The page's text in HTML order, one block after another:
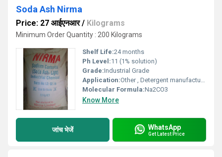
Soda Ash Nirma
Price: 27 आईएनआर/ Kilograms
Minimum Order Quantity : 200 Kilograms
Shelf Life:24 months
Ph Level:11 (1% solution)
Grade:Industrial Grade
Application:Other , Detergent manufacturing, glass industry, water treatment
Molecular Formula:Na2CO3
Know More
जांच भेजें WhatsApp
Get Latest Price